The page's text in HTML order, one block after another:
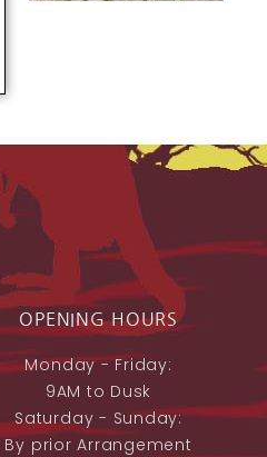
OPENING HOURS
Monday - Friday:
9AM to Dusk
Saturday - Sunday:
By prior Arrangement